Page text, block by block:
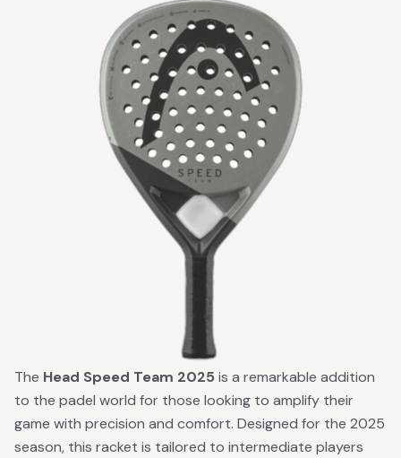
The Head Speed Team 2025 is a remarkable addition
to the padel world for those looking to amplify their
game with precision and comfort. Designed for the 2025
season, this racket is tailored to intermediate players